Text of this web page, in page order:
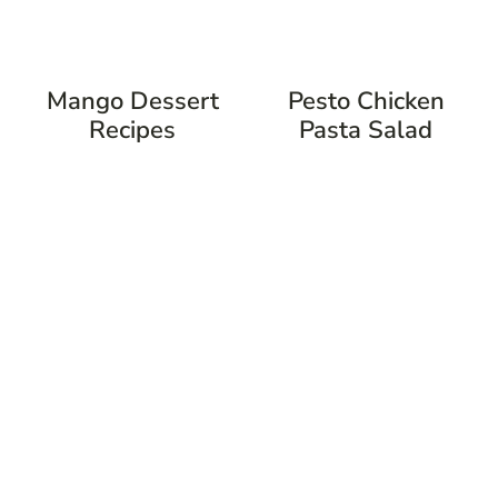
Mango Dessert
Recipes
Pesto Chicken
Pasta Salad